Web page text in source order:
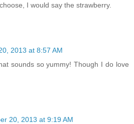
I would say the strawberry.
2013 at 8:57 AM
sounds so yummy! Though I do love
20, 2013 at 9:19 AM